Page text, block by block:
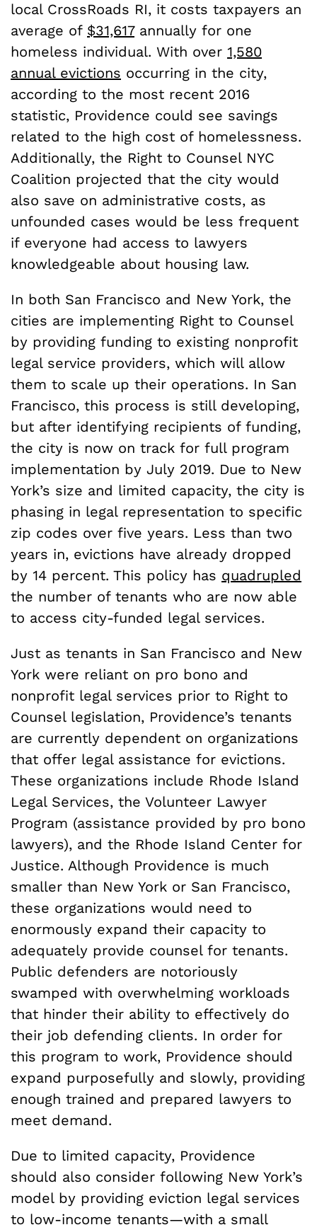
local CrossRoads RI, it costs taxpayers an
average of $31,617annually for one
homeless individual. With over 1,580
annual evictions occurring in the city,
according to the most recent 2016
statistic, Providence could see savings
related to the high cost of homelessness.
Additionally, the Right to Counsel NYC
Coalition projected that the city would
also save on administrative costs, as
unfounded cases would be less frequent
if everyone had access to lawyers
knowledgeable about housing law.
In both San Francisco and New York, the
cities are implementing Right to Counsel
by providing funding to existing nonprofit
legal service providers, which will allow
them to scale up their operations. In San
Francisco, this process is still developing,
but after identifying recipients of funding,
the city is now on track for full program
implementation by July 2019. Due to New
York’s size and limited capacity, the city is
phasing in legal representation to specific
zip codes over five years. Less than two
years in, evictions have already dropped
by 14 percent. This policy has quadrupled
the number of tenants who are now able
to access city-funded legal services.
Just as tenants in San Francisco and New
York were reliant on pro bono and
nonprofit legal services prior to Right to
Counsel legislation, Providence’s tenants
are currently dependent on organizations
that offer legal assistance for evictions.
These organizations include Rhode Island
Legal Services, the Volunteer Lawyer
Program (assistance provided by pro bono
lawyers), and the Rhode Island Center for
Justice. Although Providence is much
smaller than New York or San Francisco,
these organizations would need to
enormously expand their capacity to
adequately provide counsel for tenants.
Public defenders are notoriously
swamped with overwhelming workloads
that hinder their ability to effectively do
their job defending clients. In order for
this program to work, Providence should
expand purposefully and slowly, providing
enough trained and prepared lawyers to
meet demand.
Due to limited capacity, Providence
should also consider following New York’s
model by providing eviction legal services
to low-income tenants—with a small